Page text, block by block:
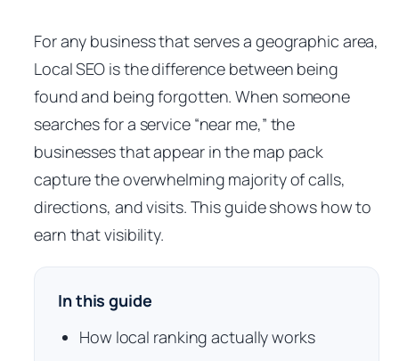
For any business that serves a geographic area,
Local SEO is the difference between being
found and being forgotten. When someone
searches for a service “near me,” the
businesses that appear in the map pack
capture the overwhelming majority of calls,
directions, and visits. This guide shows how to
earn that visibility.
In this guide
How local ranking actually works